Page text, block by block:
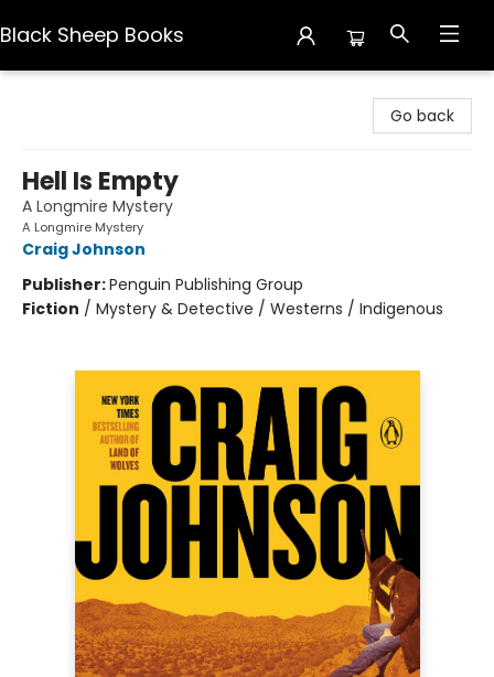
Black Sheep Books
Go back
Hell Is Empty
A Longmire Mystery
A Longmire Mystery
Craig Johnson
Publisher:Penguin Publishing Group
Fiction / Mystery & Detective / Westerns / Indigenous